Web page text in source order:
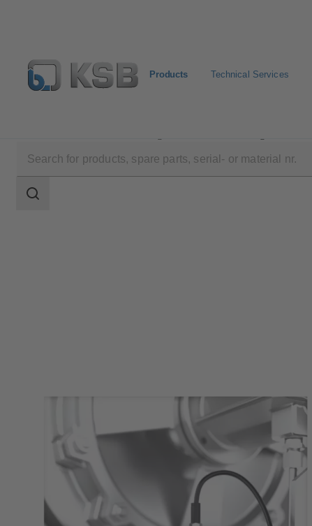
Products Technical Services
scope
Search